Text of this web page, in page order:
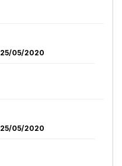
25/05/2020
25/05/2020